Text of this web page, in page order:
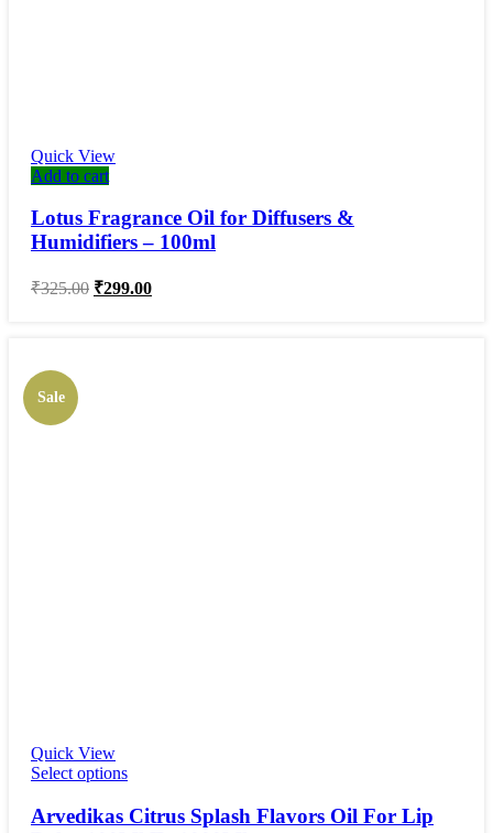
Quick View
Add to cart
Lotus Fragrance Oil for Diffusers &
Humidifiers – 100ml
₹325.00 Original
₹299.00Current
Quick View
Select options
Sale
Arvedikas Citrus Splash Flavors Oil For Lip